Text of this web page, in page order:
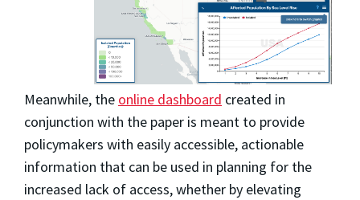
Meanwhile, the online dashboard created in
conjunction with the paper is meant to provide
policymakers with easily accessible, actionable
information that can be used in planning for the
increased lack of access, whether by elevating